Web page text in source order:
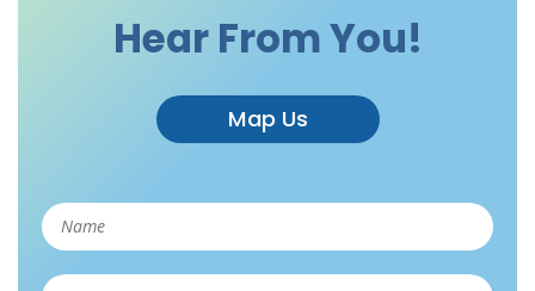
Hear From You!
Map Us